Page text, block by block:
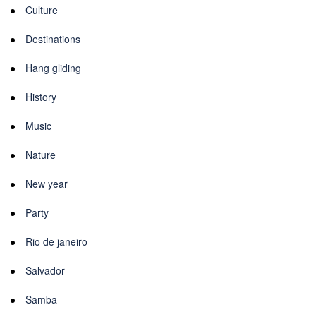
Culture
Destinations
Hang gliding
History
Music
Nature
New year
Party
Rio de janeiro
Salvador
Samba